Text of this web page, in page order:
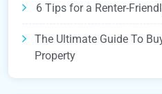
6 Tips for a Renter-
The Ultimate Guide To
Property